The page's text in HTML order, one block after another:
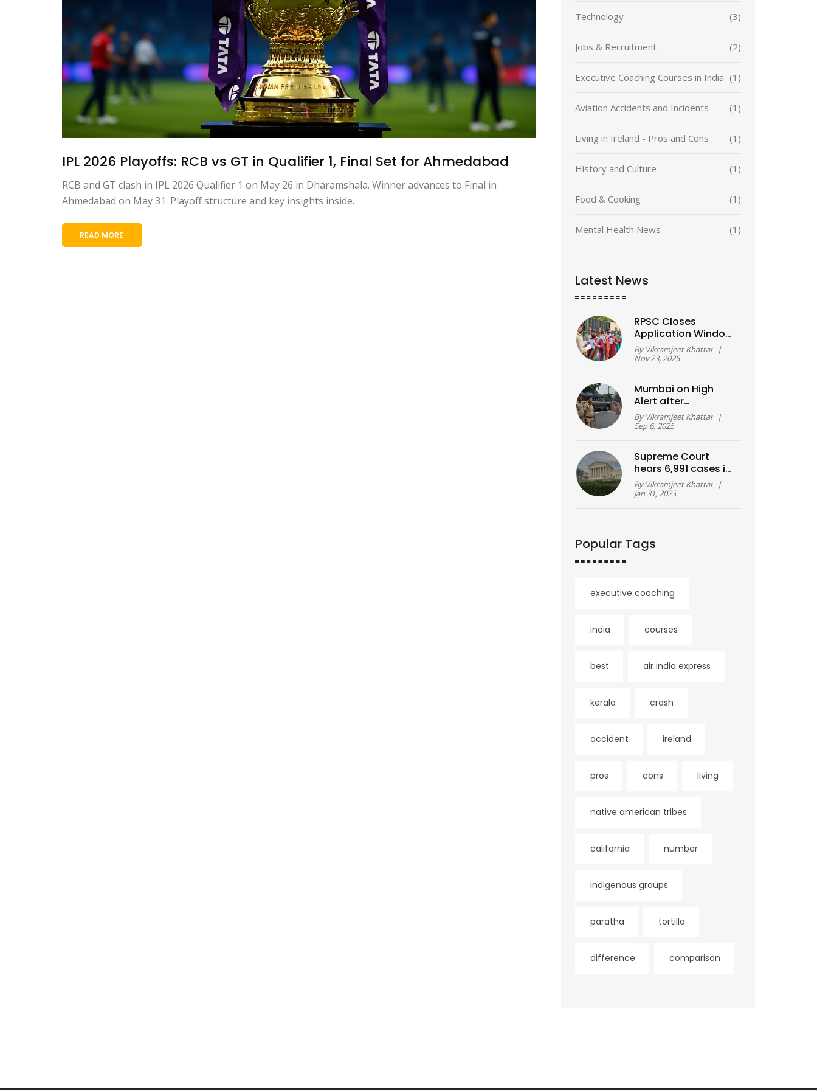
IPL 2026 Playoffs: RCB vs GT in Qualifier 1, Final Set for Ahmedabad
RCB and GT clash in IPL 2026 Qualifier 1 on May 26 in Dharamshala. Winner advances to Final in
Ahmedabad on May 31. Playoff structure and key insights inside.
READ MORE
Technology (3)
Jobs & Recruitment (2)
Executive Coaching Courses in India (1)
Aviation Accidents and Incidents (1)
Living in Ireland - Pros and Cons (1)
History and Culture (1)
Food & Cooking (1)
Mental Health News (1)
Latest News
RPSC Closes
Application Window
for 3,225 1st Grade
Teacher Posts in
By Vikramjeet Khattar |
Nov 23, 2025
Mumbai on High
Alert after
WhatsApp Bomb
Threat before
Noida Man Held
By Vikramjeet Khattar |
Sep 6, 2025
Supreme Court
hears 6,991 cases in
virtual mode?
By Vikramjeet Khattar |
Jan 31, 2023
Popular Tags
executive coaching
india courses
best air india express
kerala crash
accident ireland
pros cons living
native american tribes
california number
indigenous groups
paratha tortilla
difference comparison